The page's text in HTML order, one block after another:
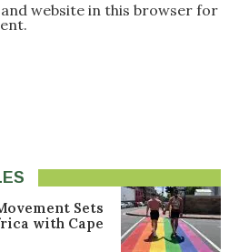
and website in this browser for
Sets
with Cape